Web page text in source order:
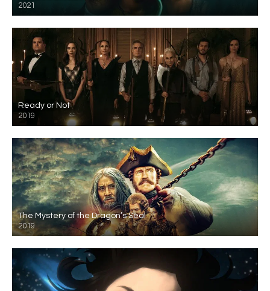
2021
Ready or Not
2019
The Mystery of the Dragon’s Seal
2019